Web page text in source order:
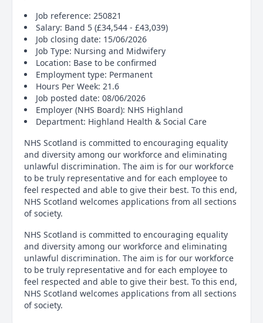
Job reference: 250821
Salary: Band 5 (£34,544 - £43,039)
Job closing date: 15/06/2026
Job Type: Nursing and Midwifery
Location: Base to be confirmed
Employment type: Permanent
Hours Per Week: 21.6
Job posted date: 08/06/2026
Employer (NHS Board): NHS Highland
Department: Highland Health & Social Care
NHS Scotland is committed to encouraging equality
and diversity among our workforce and eliminating
unlawful discrimination. The aim is for our workforce
to be truly representative and for each employee to
feel respected and able to give their best. To this end,
NHS Scotland welcomes applications from all sections
of society.
NHS Scotland is committed to encouraging equality
and diversity among our workforce and eliminating
unlawful discrimination. The aim is for our workforce
to be truly representative and for each employee to
feel respected and able to give their best. To this end,
NHS Scotland welcomes applications from all sections
of society.